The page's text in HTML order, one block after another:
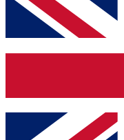
below and get
and sign you up
Contact me